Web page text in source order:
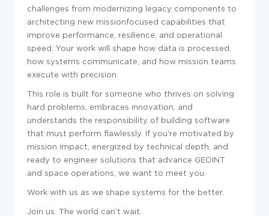
challenges from modernizing legacy components to
architecting new missionfocused capabilities that
improve performance, resilience, and operational
speed. Your work will shape how data is processed,
how systems communicate, and how mission teams
execute with precision.
This role is built for someone who thrives on solving
hard problems, embraces innovation, and
understands the responsibility of building software
that must perform flawlessly. If you're motivated by
mission impact, energized by technical depth, and
ready to engineer solutions that advance GEOINT
and space operations, we want to meet you.
Work with us as we shape systems for the better.
Join us. The world can't wait.